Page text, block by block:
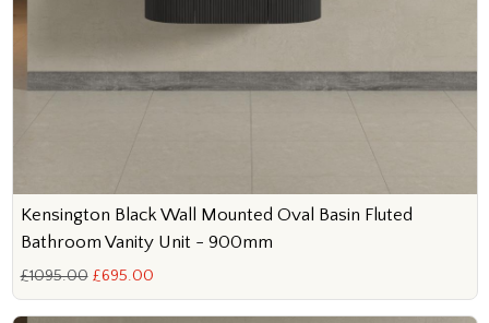
Kensington Black Wall Mounted Oval Basin Fluted
Bathroom Vanity Unit - 900mm
£1095.00 £695.00